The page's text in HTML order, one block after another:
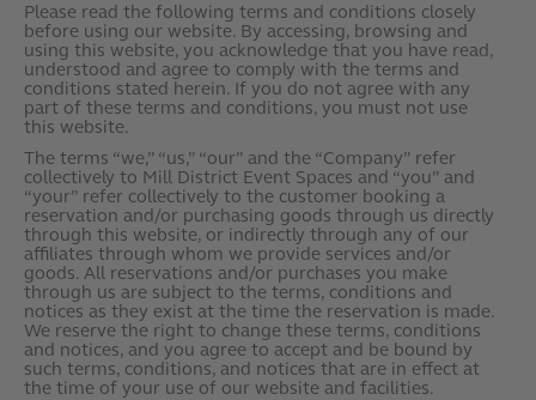
Please read the following terms and conditions closely
before using our website. By accessing, browsing and
using this website, you acknowledge that you have read,
understood and agree to comply with the terms and
conditions stated herein. If you do not agree with any
part of these terms and conditions, you must not use
this website.
The terms “we,” “us,” “our” and the “Company” refer
collectively to Mill District Event Spaces and “you” and
“your” refer collectively to the customer booking a
reservation and/or purchasing goods through us directly
through this website, or indirectly through any of our
affiliates through whom we provide services and/or
goods. All reservations and/or purchases you make
through us are subject to the terms, conditions and
notices as they exist at the time the reservation is made.
We reserve the right to change these terms, conditions
and notices, and you agree to accept and be bound by
such terms, conditions, and notices that are in effect at
the time of your use of our website and facilities.